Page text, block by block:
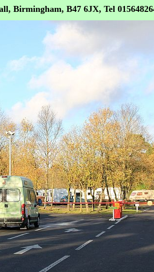
Birmingham, B47 6JX, Tel